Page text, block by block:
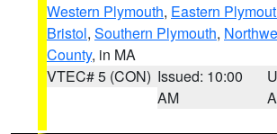
Western Plymouth, Eastern
Bristol, Southern Plymouth,
County, in MA
VTEC# 5 (CON) Issued: 10:00
AM